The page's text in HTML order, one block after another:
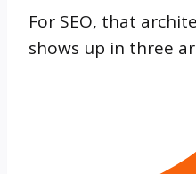
For SEO, that
shows up in three